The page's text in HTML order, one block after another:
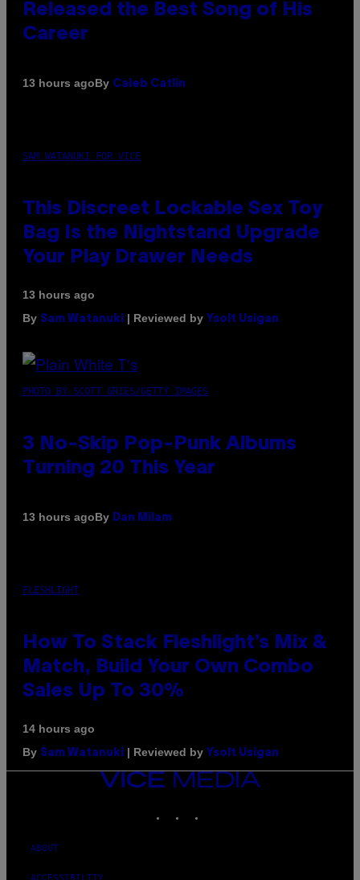
Released the Best Song of His
Career
13 hours agoBy Caleb Catlin
SAM WATANUKI FOR VICE
This Discreet Lockable Sex Toy
Bag Is the Nightstand Upgrade
Your Play Drawer Needs
13 hours ago
By Sam Watanuki | Reviewed by Ysolt Usigan
PHOTO BY SCOTT GRIES/GETTY IMAGES
3 No-Skip Pop-Punk Albums
Turning 20 This Year
13 hours agoBy Dan Milam
FLESHLIGHT
How To Stack Fleshlight’s Mix &
Match, Build Your Own Combo
Sales Up To 30%
14 hours ago
By Sam Watanuki | Reviewed by Ysolt Usigan
VICE
MEDIA
ABOUT
ACCESSIBILITY